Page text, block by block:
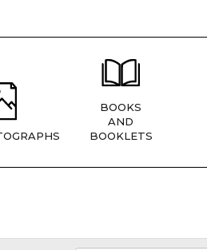
BOOKS
AND
BOOKLETS